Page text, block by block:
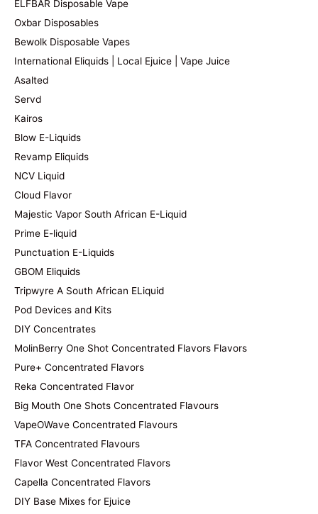
ELFBAR Disposable Vape
Oxbar Disposables
Bewolk Disposable Vapes
International Eliquids | Local Ejuice | Vape Juice
Asalted
Servd
Kairos
Blow E-Liquids
Revamp Eliquids
NCV Liquid
Cloud Flavor
Majestic Vapor South African E-Liquid
Prime E-liquid
Punctuation E-Liquids
GBOM Eliquids
Tripwyre A South African ELiquid
Pod Devices and Kits
DIY Concentrates
MolinBerry One Shot Concentrated Flavors Flavors
Pure+ Concentrated Flavors
Reka Concentrated Flavor
Big Mouth One Shots Concentrated Flavours
VapeOWave Concentrated Flavours
TFA Concentrated Flavours
Flavor West Concentrated Flavors
Capella Concentrated Flavors
DIY Base Mixes for Ejuice